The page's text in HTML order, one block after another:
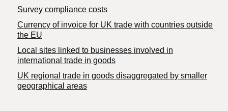
Survey compliance costs
Currency of invoice for UK trade with countries outside
the EU
Local sites linked to businesses involved in
international trade in goods
UK regional trade in goods disaggregated by smaller
geographical areas